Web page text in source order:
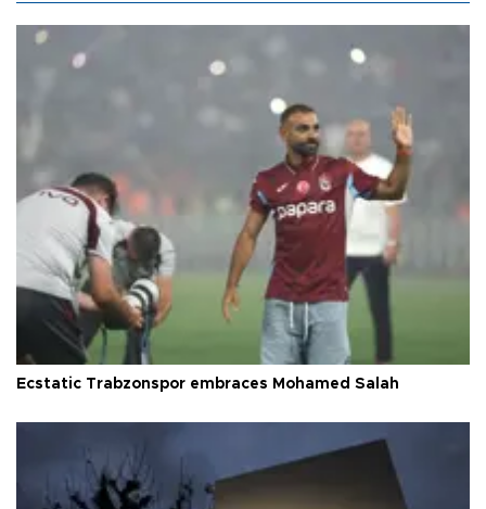
Ecstatic Trabzonspor embraces Mohamed Salah